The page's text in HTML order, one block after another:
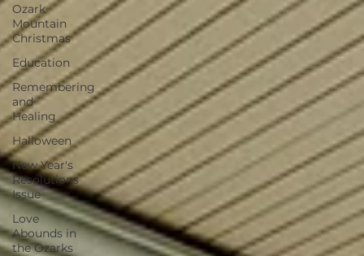
Ozark
Mountain
Christmas
Education
Remembering
and
Healing
Halloween
New Year's
Resolutions
Issue
Love
Abounds in
the Ozarks